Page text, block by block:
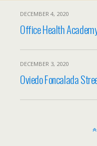
DECEMBER 4, 2020
Office Health
DECEMBER 3, 2020
Oviedo Foncalada